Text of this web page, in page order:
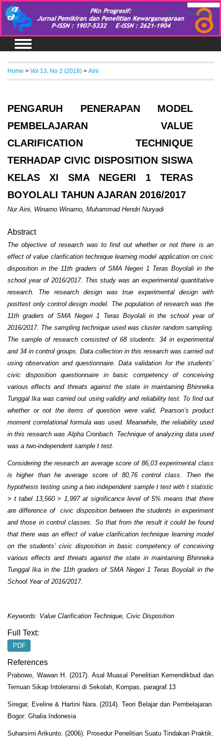
Login Register
Home > Vol 13, No 2 (2018) > Aini
PENGARUH PENERAPAN MODEL
PEMBELAJARAN VALUE
CLARIFICATION TECHNIQUE
TERHADAP CIVIC DISPOSITION SISWA
KELAS XI SMA NEGERI 1 TERAS
BOYOLALI TAHUN AJARAN 2016/2017
Nur Aini, Winarno Winarno, Muhammad Hendri Nuryadi
Abstract
The objective of research was to find out whether or not there is an
effect of value clarification technique learning model application on civic
disposition in the 11th graders of SMA Negeri 1 Teras Boyolali in the
school year of 2016/2017. This study was an experimental quantitative
research. The research design was true experimental design with
posttest only control design model. The population of research was the
11th graders of SMA Negeri 1 Teras Boyolali in the school year of
2016/2017. The sampling technique used was cluster random sampling.
The sample of research consisted of 68 students: 34 in experimental
and 34 in control groups. Data collection in this research was carried out
using observation and questionnaire. Data validation for the students’
civic disposition questionnaire in basic competency of conceiving
various effects and threats against the state in maintaining Bhinneka
Tunggal Ika was carried out using validity and reliability test. To find out
whether or not the items of question were valid, Pearson’s product
moment correlational formula was used. Meanwhile, the reliability used
in this research was Alpha Cronbach. Technique of analyzing data used
was a two-independent sample t test.
Considering the research an average score of 86,03 experimental class
is higher than he average score of 80,76 control class. Then the
hypothesis testing using a two independent sample t test with t statistic
> t tabel 13,560 > 1,997 at significance level of 5% means that there
are difference of civic disposition between the students in experiment
and those in control classes. So that from the result it could be found
that there was an effect of value clarification technique learning model
on the students’ civic disposition in basic competency of conceiving
various effects and threats against the state in maintaining Bhinneka
Tunggal Ika in the 11th graders of SMA Negeri 1 Teras Boyolali in the
School Year of 2016/2017.
Keywords: Value Clarification Technique, Civic Disposition
Full Text:
PDF
References
Prabowo, Wawan H. (2017). Asal Muasal Penelitian Kemendikbud dan
Temuan Sikap Intoleransi di Sekolah, Kompas, paragraf.13
Siregar, Eveline & Hartini Nara. (2014). Teori Belajar dan Pembelajaran.
Bogor: Ghalia Indonesia
Suharsimi Arikunto. (2006). Prosedur Penelitian Suatu Tindakan Praktik.